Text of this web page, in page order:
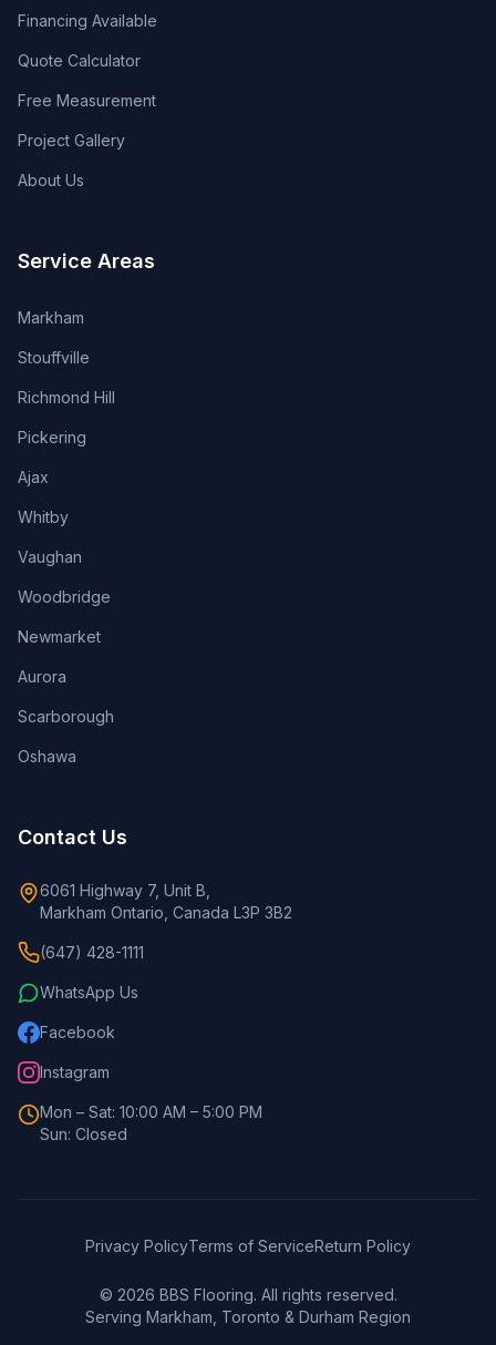
Financing Available
Quote Calculator
Free Measurement
Project Gallery
About Us
Service Areas
Markham
Stouffville
Richmond Hill
Pickering
Ajax
Whitby
Vaughan
Woodbridge
Newmarket
Aurora
Scarborough
Oshawa
Contact Us
6061 Highway 7, Unit B,
Markham Ontario, Canada L3P 3B2
(647) 428-1111
WhatsApp Us
Facebook
Instagram
Mon – Sat: 10:00 AM – 5:00 PM
Sun: Closed
Privacy PolicyTerms of ServiceReturn Policy
© 2026 BBS Flooring. All rights reserved.
Serving Markham, Toronto & Durham Region